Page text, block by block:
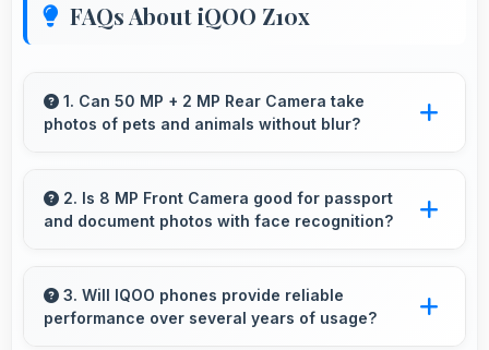
FAQs About iQOO Z10x
1. Can 50 MP + 2 MP Rear Camera take
photos of pets and animals without blur?
pets sharply with fast autofocus that prevents
blurry images.
2. Is 8 MP Front Camera good for passport
and document photos with face recognition?
recognition photos meeting requirements with
good clarity.
3. Will IQOO phones provide reliable
performance over several years of usage?